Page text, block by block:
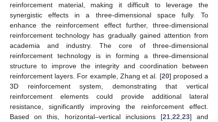
reinforcement material, making it difficult to leverage the
synergistic effects in a three-dimensional space fully. To
enhance the reinforcement effect further, three-dimensional
reinforcement technology has gradually gained attention from
academia and industry. The core of three-dimensional
reinforcement technology is in forming a three-dimensional
structure to improve the integrity and coordination between
reinforcement layers. For example, Zhang et al. [20] proposed a
3D reinforcement system, demonstrating that vertical
reinforcement elements could provide additional lateral
resistance, significantly improving the reinforcement effect.
Based on this, horizontal–vertical inclusions [21, 22 23] and